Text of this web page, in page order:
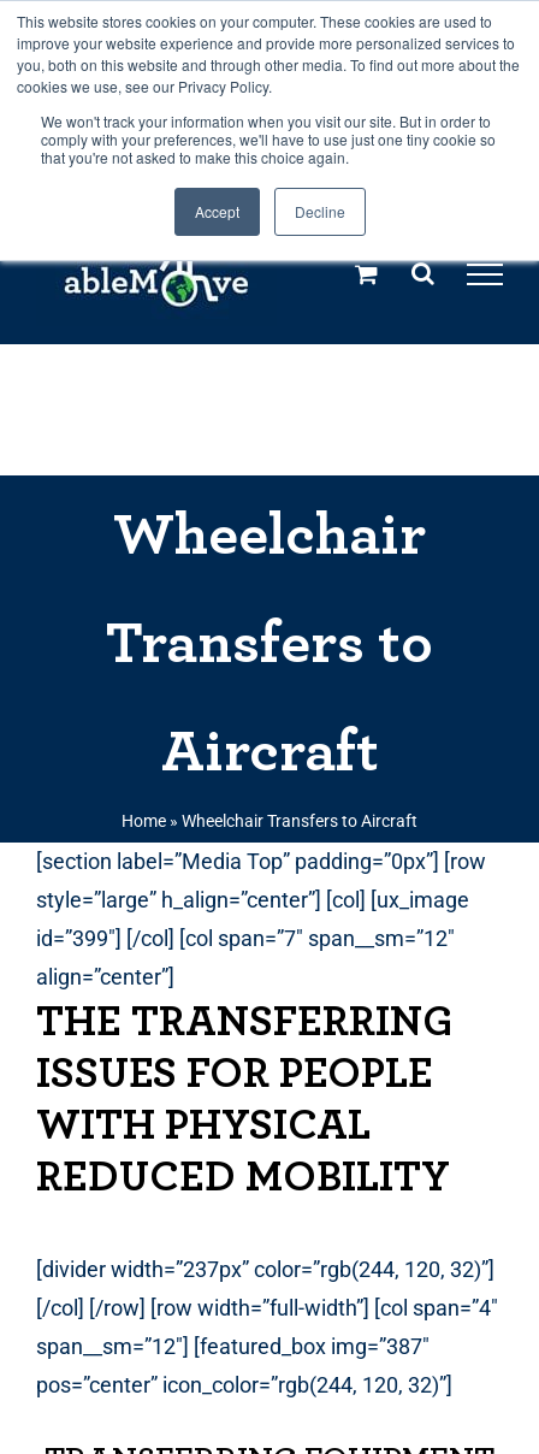
This website stores cookies on your computer. These cookies are used to
improve your website experience and provide more personalized services to
you, both on this website and through other media. To find out more about the
cookies we use, see our Privacy Policy.
We won't track your information when you visit our site. But in order to
comply with your preferences, we'll have to use just one tiny cookie so
that you're not asked to make this choice again.
Accept Decline
Any orders between 20th and 27th
July, 2026 will not be posted until
28th July, 2026.Dismiss
Skip
to
content
Call us: +44(0)3333 449592
Explore us in the Netherlands – learn more (€10 off ableDrys)
Wheelchair
Transfers to
Aircraft
Home » Wheelchair Transfers to Aircraft
[section label=”Media Top” padding=”0px”] [row
style=”large” h_align=”center”] [col] [ux_image
id=”399″] [/col] [col span=”7″ span__sm=”12″
align=”center”]
THE TRANSFERRING
ISSUES FOR PEOPLE
WITH PHYSICAL
REDUCED MOBILITY
[divider width=”237px” color=”rgb(244, 120, 32)”]
[/col] [/row] [row width=”full-width”] [col span=”4″
span__sm=”12″] [featured_box img=”387″
pos=”center” icon_color=”rgb(244, 120, 32)”]